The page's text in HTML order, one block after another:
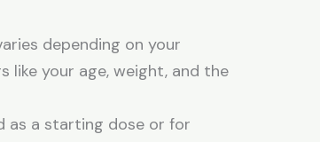
depending on your
like your age, weight, and the
as a starting dose or for